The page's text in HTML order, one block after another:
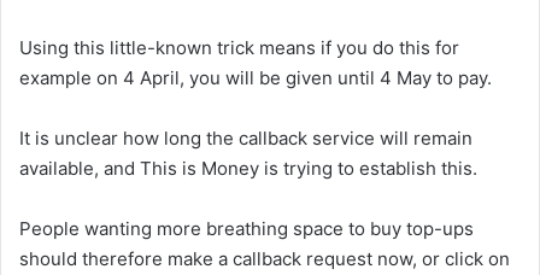
Using this little-known trick means if you do this for
example on 4 April, you will be given until 4 May to pay.
It is unclear how long the callback service will remain
available, and This is Money is trying to establish this.
People wanting more breathing space to buy top-ups
should therefore make a callback request now, or click on